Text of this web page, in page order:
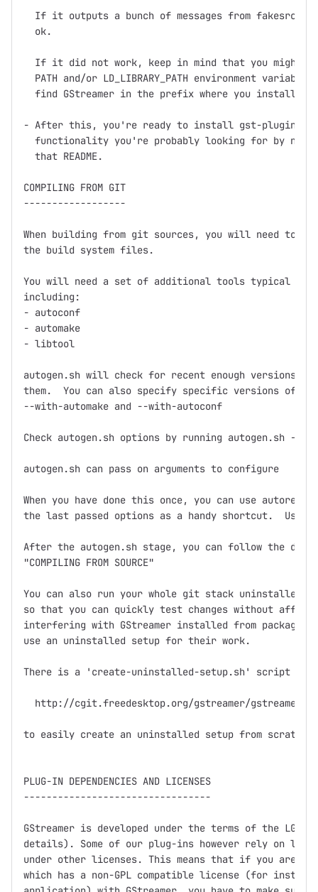
If it outputs a bunch of messages from fakesrc
  ok.
If it did not work, keep in mind that you might
PATH and/or LD_LIBRARY_PATH environment variables
find GStreamer in the prefix where you installed
- After this, you're ready to install gst-plugins,
functionality you're probably looking for by now,
  that README.
COMPILING FROM GIT
------------------
When building from git sources, you will need to
the build system files.
You will need a set of additional tools typical
including:
- autoconf
- automake
- libtool
autogen.sh will check for recent enough versions
them.  You can also specify specific versions of
--with-automake and --with-autoconf
Check autogen.sh options by running autogen.sh --
autogen.sh can pass on arguments to configure
When you have done this once, you can use
the last passed options as a handy shortcut.  Use
After the autogen.sh stage, you can follow the
"COMPILING FROM SOURCE"
You can also run your whole git stack uninstalled
so that you can quickly test changes without
interfering with GStreamer installed from packages.
use an uninstalled setup for their work.
There is a 'create-uninstalled-setup.sh' script in
http://cgit.freedesktop.org/gstreamer/gstreamer/
to easily create an uninstalled setup from scratch.
PLUG-IN DEPENDENCIES AND LICENSES
---------------------------------
GStreamer is developed under the terms of the LGPL
details). Some of our plug-ins however rely on
under other licenses. This means that if you are
which has a non-GPL compatible license (for